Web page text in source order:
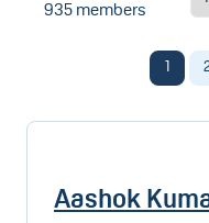
935 members
1
Aashok